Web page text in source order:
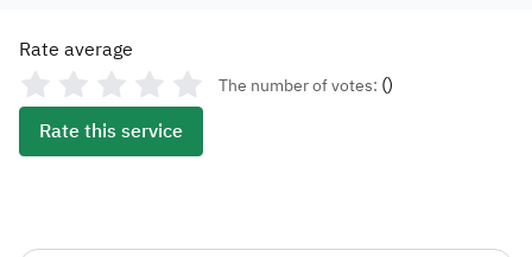
Decisions Guidelines.
Rate average
The number of votes: ()
Rate this service